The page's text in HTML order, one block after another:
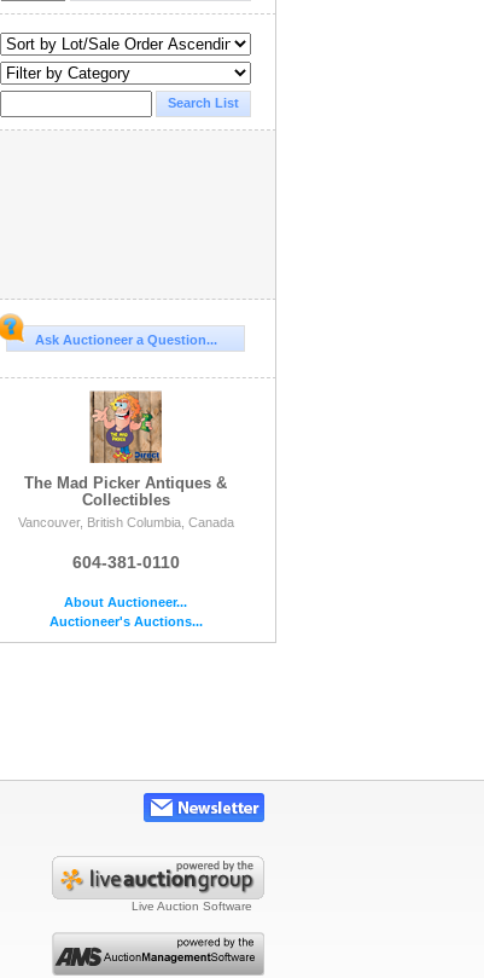
Ask Auctioneer a Question...
The Mad Picker Antiques &
Collectibles
Vancouver, British Columbia, Canada
604-381-0110
About Auctioneer...
Auctioneer's Auctions...
Live Auction Software